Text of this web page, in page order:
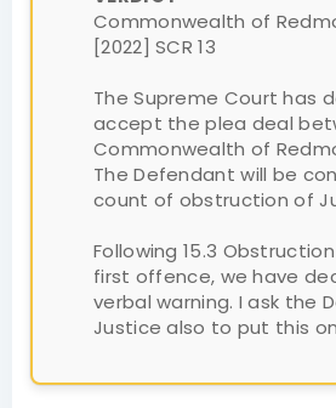
Commonwealth of
[2022] SCR 13
The Supreme Court has
accept the plea deal
Commonwealth of
The Defendant will be
count of obstruction of
Following 15.3
first offence, we have
verbal warning. I ask the
Justice also to put this